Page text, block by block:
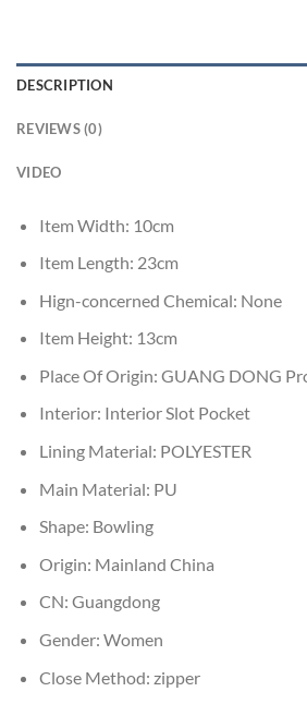
DESCRIPTION
REVIEWS (0)
VIDEO
Item Width: 10cm
Item Length: 23cm
Hign-concerned Chemical: None
Item Height: 13cm
Place Of Origin: GUANG DONG
Interior: Interior Slot Pocket
Lining Material: POLYESTER
Main Material: PU
Shape: Bowling
Origin: Mainland China
CN: Guangdong
Gender: Women
Close Method: zipper